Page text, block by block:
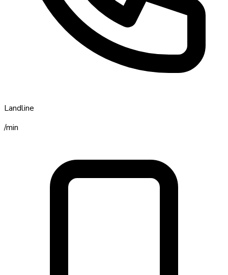
Landline
/min